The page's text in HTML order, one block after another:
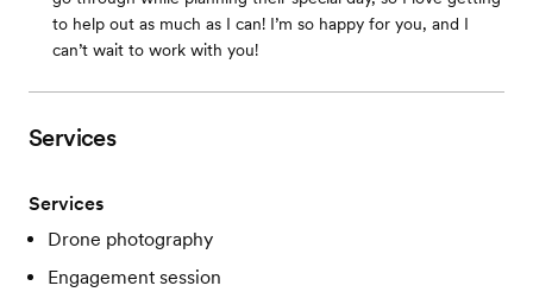
to help out as much as I can! I’m so happy for you, and I
can’t wait to work with you!
Services
Services
Drone photography
Engagement session